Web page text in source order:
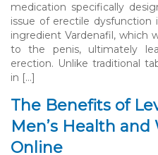
medication specifically
issue of erectile
ingredient Vardenafil, which
to the penis, ultimately
erection. Unlike traditional
in […]
The Benefits of
Men’s Health
Online